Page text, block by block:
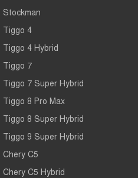
Stockman
Tiggo 4
Tiggo 4 Hybrid
Tiggo 7
Tiggo 7 Super Hybrid
Tiggo 8 Pro Max
Tiggo 8 Super Hybrid
Tiggo 9 Super Hybrid
Chery C5
Chery C5 Hybrid